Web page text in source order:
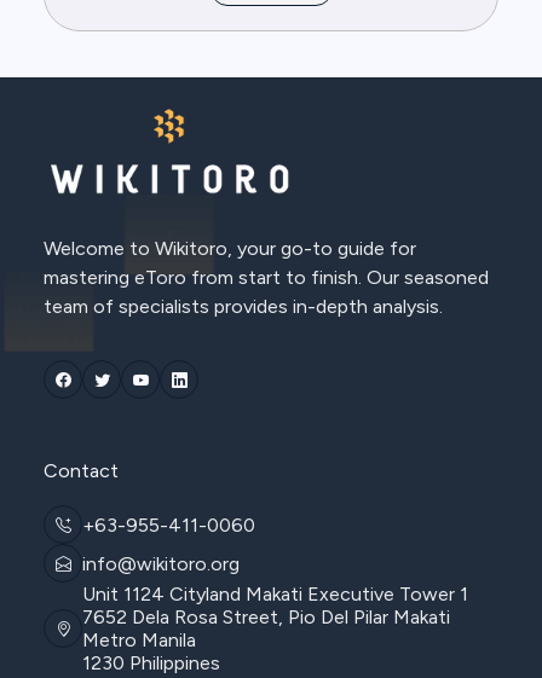
Welcome to Wikitoro, your go-to guide for
mastering eToro from start to finish. Our seasoned
team of specialists provides in-depth analysis.
Contact
+63-955-411-0060
info@wikitoro.org
Unit 1124 Cityland Makati Executive Tower 1
7652 Dela Rosa Street, Pio Del Pilar Makati
Metro Manila
1230 Philippines